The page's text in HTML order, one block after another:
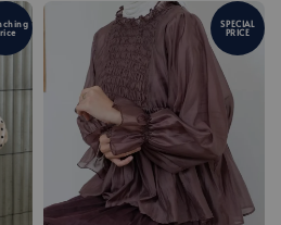
SPECIAL
PRICE